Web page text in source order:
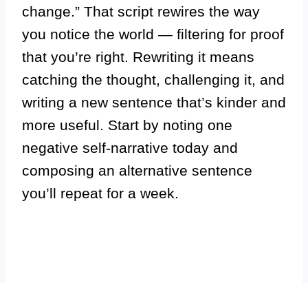
change.” That script rewires the way
you notice the world — filtering for proof
that you’re right. Rewriting it means
catching the thought, challenging it, and
writing a new sentence that’s kinder and
more useful. Start by noting one
negative self-narrative today and
composing an alternative sentence
you’ll repeat for a week.